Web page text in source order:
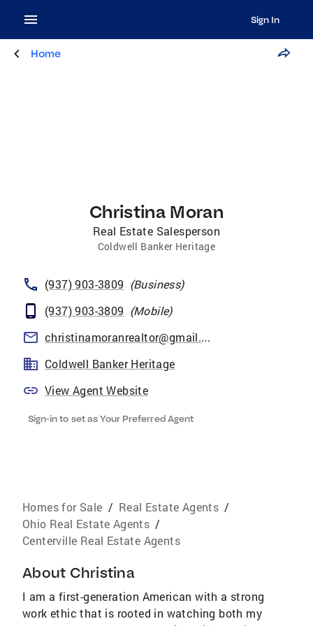
Sign In
Home
Christina Moran
Real Estate Salesperson
Coldwell Banker Heritage
(937) 903-3809 (Business)
(937) 903-3809 (Mobile)
christinamoranrealtor@gmail.com
Coldwell Banker Heritage
View Agent Website
Sign-in to set as Your Preferred Agent
Homes for Sale / Real Estate Agents /
Ohio Real Estate Agents /
Centerville Real Estate Agents
About Christina
I am a first-generation American with a strong
work ethic that is rooted in watching both my